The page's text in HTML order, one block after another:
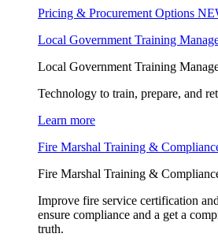
Pricing & Procurement Options
Local Government Training
Local Government Training
Technology to train, prepare, and
Learn more
Fire Marshal Training &
Fire Marshal Training &
Improve fire service certification
ensure compliance and a get a
truth.